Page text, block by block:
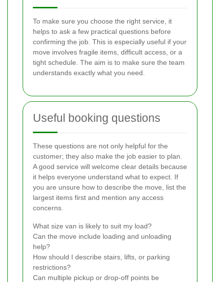
To make sure you choose the right service, it
helps to ask a few practical questions before
confirming the job. This is especially useful if your
move involves fragile items, difficult access, or a
tight schedule. The aim is to make sure the team
understands exactly what you need.
Useful booking questions
These questions are not only helpful for the
customer; they also make the job easier to plan.
A good service will welcome clear details because
it helps everyone understand what to expect. If
you are unsure how to describe the move, list the
largest items first and mention any access
concerns.
What size van is likely to suit my load?
Can the move include loading and unloading
help?
How should I describe stairs, lifts, or parking
restrictions?
Can multiple pickup or drop-off points be